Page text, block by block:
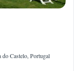
Castelo, Portugal